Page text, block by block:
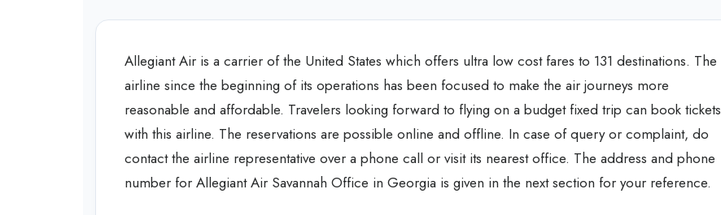
Allegiant Air is a carrier of the United States which offers ultra low cost fares to 131 destinations. The
airline since the beginning of its operations has been focused to make the air journeys more
reasonable and affordable. Travelers looking forward to flying on a budget fixed trip can book tickets
with this airline. The reservations are possible online and offline. In case of query or complaint, do
contact the airline representative over a phone call or visit its nearest office. The address and phone
number for Allegiant Air Savannah Office in Georgia is given in the next section for your reference.